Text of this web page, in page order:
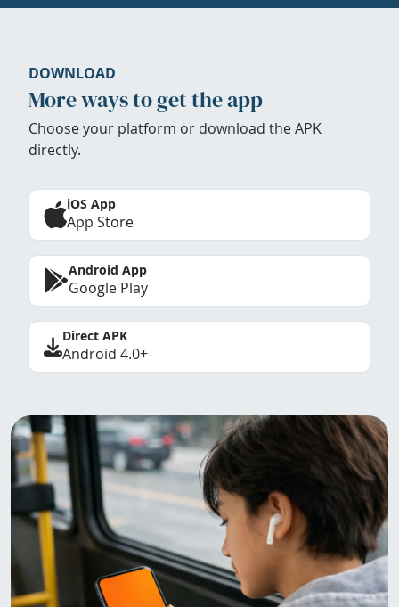
DOWNLOAD
More ways to get the app
Choose your platform or download the APK
directly.
iOS App
App Store
Android App
Google Play
Direct APK
Android 4.0+